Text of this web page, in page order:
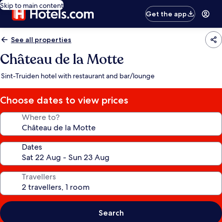
Skip to main content
Get the app
See all properties
Château de la Motte
Sint-Truiden hotel with restaurant and bar/lounge
Choose dates to view prices
Where to?
Dates
Travellers
Search